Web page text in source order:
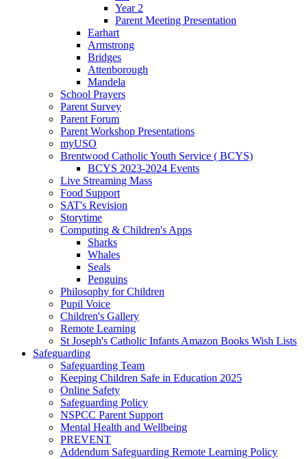
Year 2
Parent Meeting Presentation
Earhart
Armstrong
Bridges
Attenborough
Mandela
School Prayers
Parent Survey
Parent Forum
Parent Workshop Presentations
myUSO
Brentwood Catholic Youth Service ( BCYS)
BCYS 2023-2024 Events
Live Streaming Mass
Food Support
SAT's Revision
Storytime
Computing & Children's Apps
Sharks
Whales
Seals
Penguins
Philosophy for Children
Pupil Voice
Children's Gallery
Remote Learning
St Joseph's Catholic Infants Amazon Books Wish Lists
Safeguarding
Safeguarding Team
Keeping Children Safe in Education 2025
Online Safety
Safeguarding Policy
NSPCC Parent Support
Mental Health and Wellbeing
PREVENT
Addendum Safeguarding Remote Learning Policy